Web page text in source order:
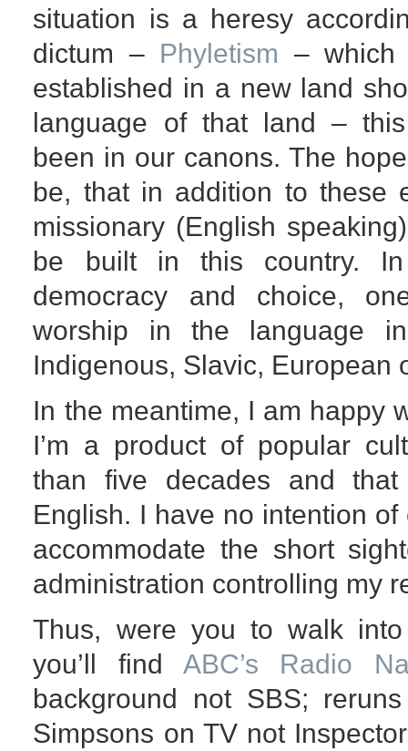
situation is a heresy
dictum – Phyletism – which
established in a new land
language of that land –
been in our canons. The
be, that in addition to these
missionary (English
be built in this country.
democracy and choice,
worship in the language
Indigenous, Slavic, European
In the meantime, I am happy
I’m a product of popular
than five decades and
English. I have no intention
accommodate the short
administration controlling my
Thus, were you to walk
you’ll find ABC’s Radio
background not SBS;
Simpsons on TV not